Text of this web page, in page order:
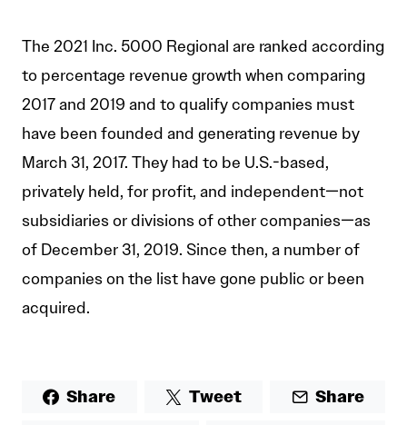
The 2021 Inc. 5000 Regional are ranked according
to percentage revenue growth when comparing
2017 and 2019 and to qualify companies must
have been founded and generating revenue by
March 31, 2017. They had to be U.S.-based,
privately held, for profit, and independent—not
subsidiaries or divisions of other companies—as
of December 31, 2019. Since then, a number of
companies on the list have gone public or been
acquired.
Share Tweet Share